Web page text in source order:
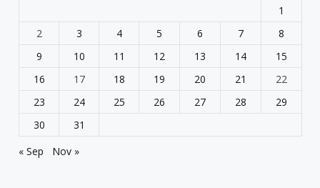
1
2
3 4 5 6 7
8
9
10 11 12 13 14
15
16
17 18 19 20 21
22
23
24 25 26 27 28
29
30
31
« Sep
Nov »